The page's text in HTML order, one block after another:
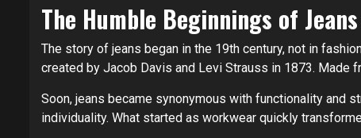
The Humble Beginnings of
The story of jeans began in the 19th century, not in
created by Jacob Davis and Levi Strauss in 1873.
Soon, jeans became synonymous with functionality and
individuality. What started as workwear quickly